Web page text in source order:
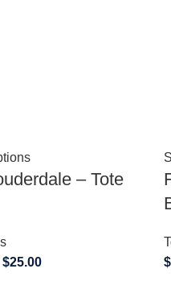
– Tote
$25.00
$